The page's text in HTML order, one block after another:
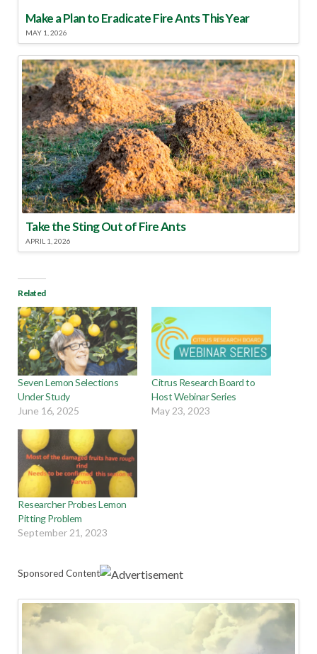
Make a Plan to Eradicate Fire Ants This Year
MAY 1, 2026
Take the Sting Out of Fire Ants
APRIL 1, 2026
Related
Seven Lemon Selections
Under Study
June 16, 2025
Citrus Research Board to
Host Webinar Series
May 23, 2023
Researcher Probes Lemon
Pitting Problem
September 21, 2023
Sponsored Content